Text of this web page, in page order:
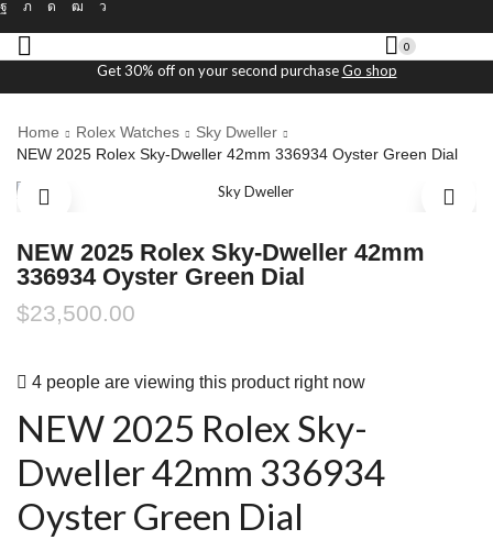
0
Get 30% off on your second purchaseGo shop
Home Rolex Watches
Sky Dweller
NEW 2025 Rolex Sky-Dweller 42mm 336934 Oyster Green Dial
NEW 2025 Rolex Sky-Dweller 42mm
336934 Oyster Green Dial
$23,500.00
4 people are viewing this product right now
NEW 2025 Rolex Sky-
Dweller 42mm 336934
Oyster Green Dial